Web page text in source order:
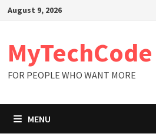
SkipAugust 9, 2026
MyTechCode
FOR PEOPLE WHO WANT MORE
MENU